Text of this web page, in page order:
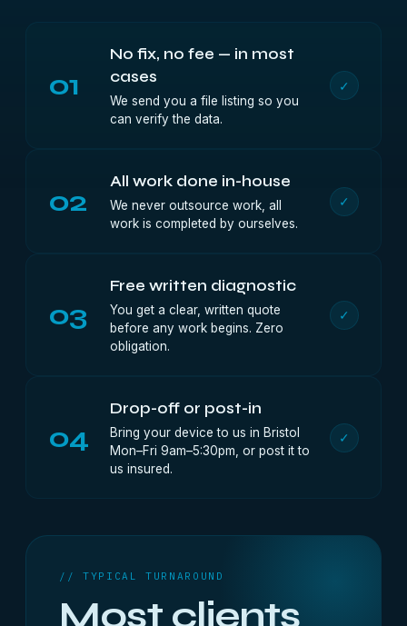
01
No fix, no fee — in most
cases
We send you a file listing so you
can verify the data.
✓
02
All work done in-house
We never outsource work, all
work is completed by ourselves.
✓
03
Free written diagnostic
You get a clear, written quote
before any work begins. Zero
obligation.
✓
04
Drop-off or post-in
Bring your device to us in Bristol
Mon–Fri 9am–5:30pm, or post it to
us insured.
✓
// TYPICAL TURNAROUND
Most clients